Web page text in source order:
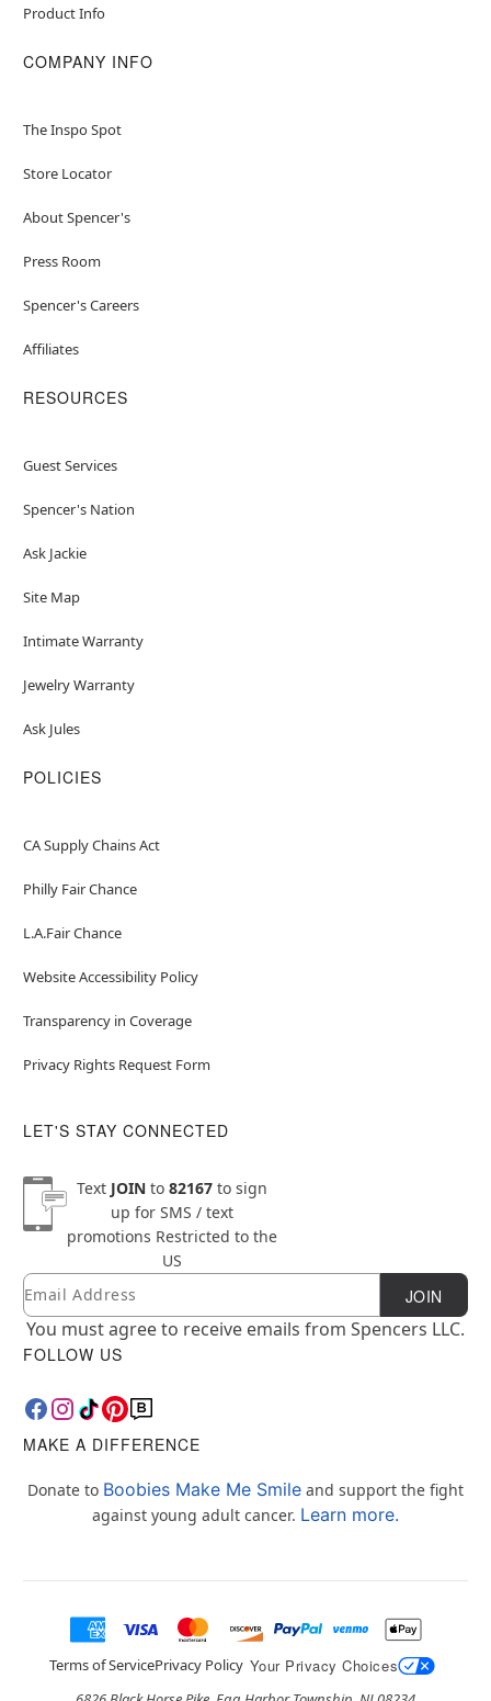
Product Info
COMPANY INFO
The Inspo Spot
Store Locator
About Spencer's
Press Room
Spencer's Careers
Affiliates
RESOURCES
Guest Services
Spencer's Nation
Ask Jackie
Site Map
Intimate Warranty
Jewelry Warranty
Ask Jules
POLICIES
CA Supply Chains Act
Philly Fair Chance
L.A.Fair Chance
Website Accessibility Policy
Transparency in Coverage
Privacy Rights Request Form
LET'S STAY CONNECTED
Text JOINto 82167to sign
up for SMS / text
promotions Restricted to the
US
Newsletter Subscription
Email JOIN
You must agree to receive emails from Spencers LLC.
FOLLOW US
MAKE A DIFFERENCE
Donate to Boobies Make Me Smile and support the fight
against young adult cancer. Learn more.
Terms of ServicePrivacy Policy Your Privacy Choices